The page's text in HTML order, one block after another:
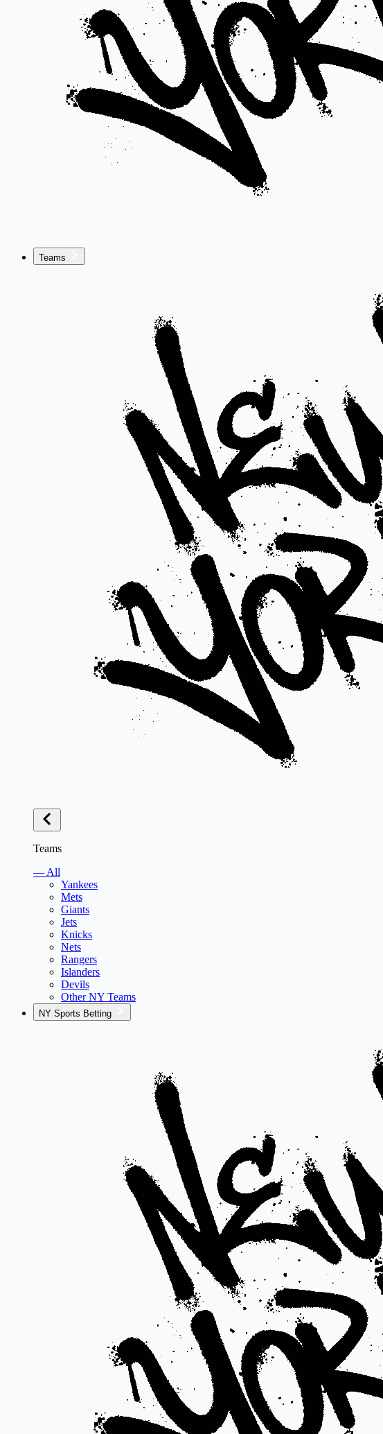
Teams
Teams
— All
Yankees
Mets
Giants
Jets
Knicks
Nets
Rangers
Islanders
Devils
Other NY Teams
NY Sports Betting